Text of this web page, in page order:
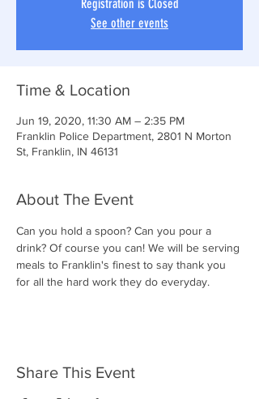
Registration is Closed
See other events
Time & Location
Jun 19, 2020, 11:30 AM – 2:35 PM
Franklin Police Department, 2801 N Morton
St, Franklin, IN 46131
About The Event
Can you hold a spoon? Can you pour a
drink? Of course you can! We will be serving
meals to Franklin's finest to say thank you
for all the hard work they do everyday.
Share This Event